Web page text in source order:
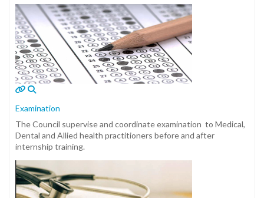
Examination
The Council supervise and coordinate examination to Medical,
Dental and Allied health practitioners before and after
internship training.